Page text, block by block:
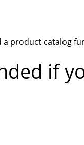
a product catalog
if